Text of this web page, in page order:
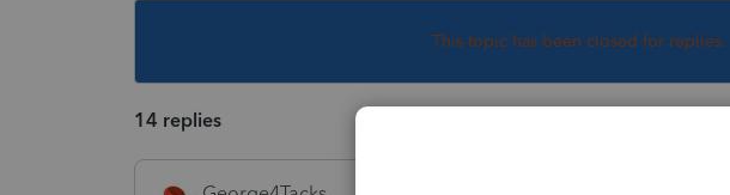
This topic has been closed for replies.
14 replies